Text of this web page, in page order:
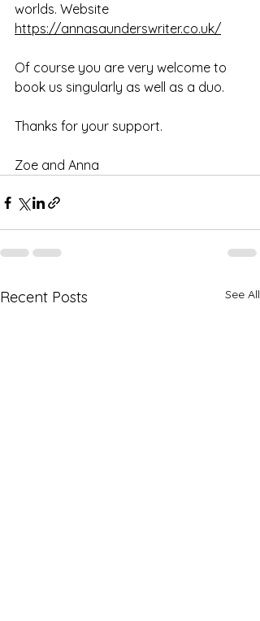
worlds. Website
https://annasaunderswriter.co.uk/
Of course you are very welcome to
book us singularly as well as a duo.
Thanks for your support.
Zoe and Anna
Recent Posts See All